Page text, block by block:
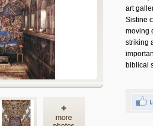
art
Sistine
moving
striking
biblical